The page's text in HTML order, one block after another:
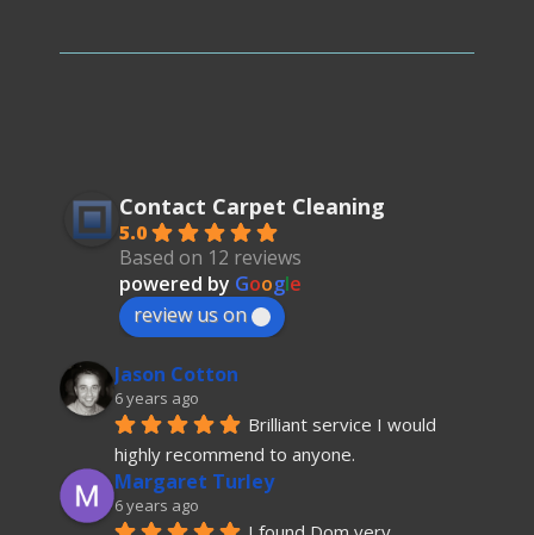
Contact Carpet Cleaning
5.0
Based on 12 reviews
powered by Google
review us on
Jason Cotton
6 years ago
Brilliant service I would
highly recommend to anyone.
Margaret Turley
6 years ago